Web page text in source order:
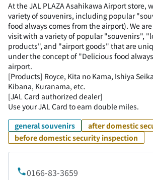
At the JAL PLAZA Asahikawa Airport store,
variety of souvenirs, including popular
food always comes from the airport). We
visit with a variety of popular "souvenirs",
products", and "airport goods" that are
under the concept of "Delicious food
airport.
[Products] Royce, Kita no Kama, Ishiya
Kibana, Kuranama, etc.
[JAL Card authorized dealer]
Use your JAL Card to earn double miles.
general souvenirs
after domestic
before domestic security inspection
0166-83-3659